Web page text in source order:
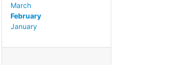
March
February
January